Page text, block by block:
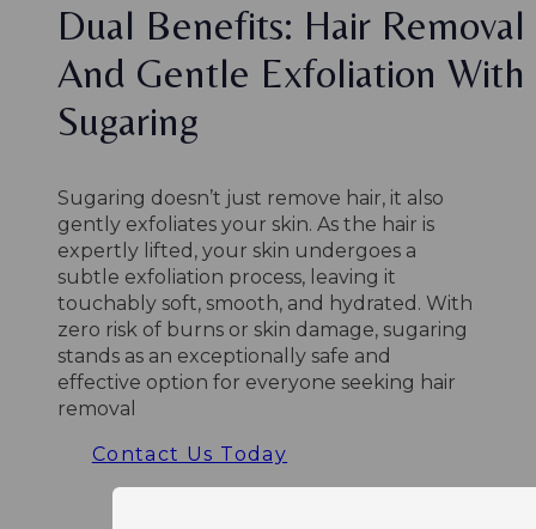
Dual Benefits: Hair Removal
And Gentle Exfoliation With
Sugaring
Sugaring doesn’t just remove hair, it also
gently exfoliates your skin. As the hair is
expertly lifted, your skin undergoes a
subtle exfoliation process, leaving it
touchably soft, smooth, and hydrated. With
zero risk of burns or skin damage, sugaring
stands as an exceptionally safe and
effective option for everyone seeking hair
removal
Contact Us Today